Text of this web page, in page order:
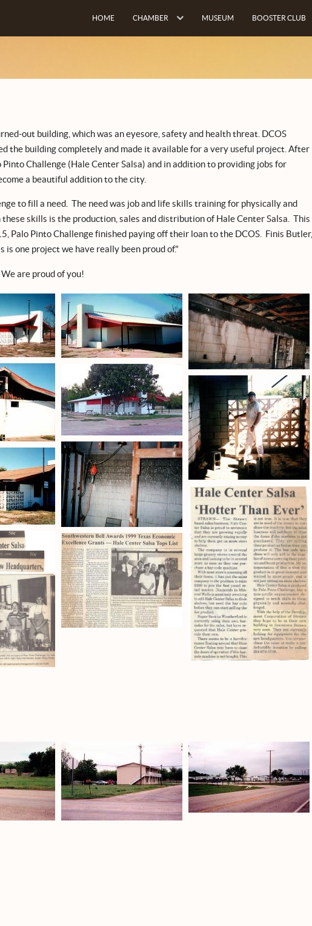
HOME CHAMBER MUSEUM BOOSTER CLUB
out building, which was an eyesore, safety and health threat. DCOS
the building completely and made it available for a very useful project. After
Challenge (Hale Center Salsa) and in addition to providing jobs for
a beautiful addition to the city.
to fill a need. The need was job and life skills training for physically and
skills is the production, sales and distribution of Hale Center Salsa. This
Palo Pinto Challenge finished paying off their loan to the DCOS. Finis Butler,
one project we have really been proud of."
are proud of you!